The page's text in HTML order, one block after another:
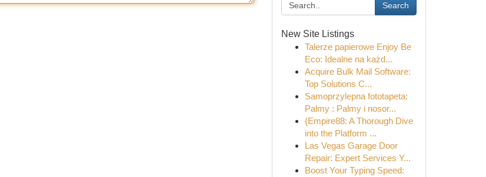
Search
New Site Listings
Talerze papierowe Enjoy Be
Eco: Idealne na każd...
Acquire Bulk Mail Software:
Top Solutions C...
Samoprzylepna fototapeta:
Palmy : Palmy i nosor...
{Empire88: A Thorough Dive
into the Platform ...
Las Vegas Garage Door
Repair: Expert Services Y...
Boost Your Typing Speed: